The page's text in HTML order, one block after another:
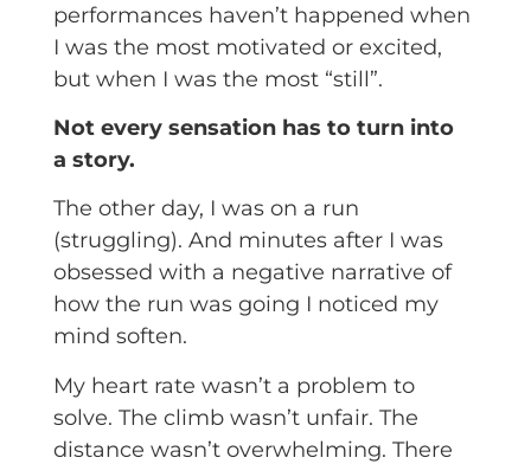
performances haven’t happened when
I was the most motivated or excited,
but when I was the most “still”.
Not every sensation has to turn into
a story.
The other day, I was on a run
(struggling). And minutes after I was
obsessed with a negative narrative of
how the run was going I noticed my
mind soften.
My heart rate wasn’t a problem to
solve. The climb wasn’t unfair. The
distance wasn’t overwhelming. There